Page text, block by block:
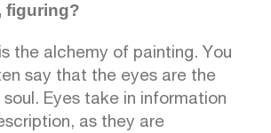
figuring?
the alchemy of painting. You
say that the eyes are the
Eyes take in information
as they are